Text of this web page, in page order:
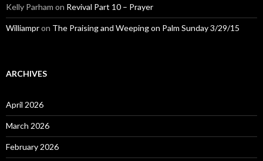
Kelly Parham on Revival Part 10 – Prayer
Williampron The Praising and Weeping on Palm Sunday 3/29/15
ARCHIVES
April 2026
March 2026
February 2026